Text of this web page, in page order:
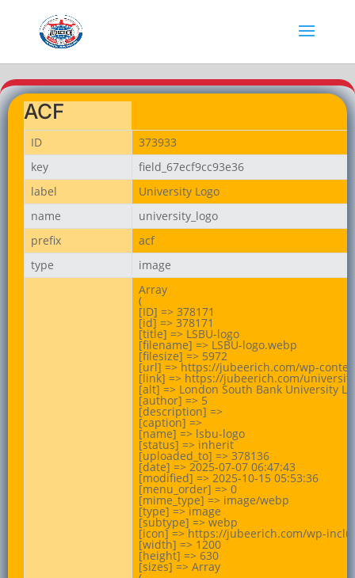
ACF
ID
373933
key
field_67ecf9cc93e36
label
University Logo
name
university_logo
prefix
acf
type
image
Array
(
[ID] => 378171
[id] => 378171
[title] => LSBU-logo
[filename] => LSBU-logo.webp
[filesize] => 5972
[url] => https://jubeerich.com/wp-
[link] => https://jubeerich.com/
[alt] => London South Bank University
[author] => 5
[description] =>
[caption] =>
[name] => lsbu-logo
[status] => inherit
[uploaded_to] => 378136
[date] => 2025-07-07 06:47:43
[modified] => 2025-10-15 05:53:36
[menu_order] => 0
[mime_type] => image/webp
[type] => image
[subtype] => webp
[icon] => https://jubeerich.com/wp-
[width] => 1200
[height] => 630
[sizes] => Array